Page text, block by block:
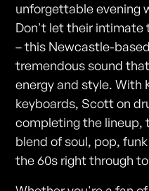
unforgettable evening
Don't let their intimate
– this Newcastle-
tremendous sound
energy and style. With
keyboards, Scott on
completing the lineup,
blend of soul, pop,
the 60s right through